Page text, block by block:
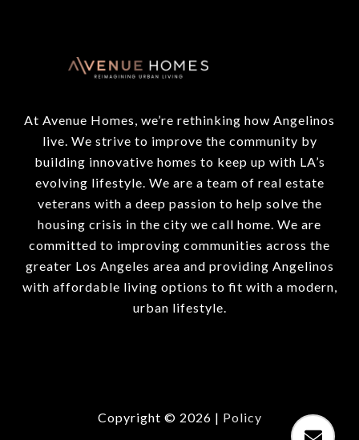
At Avenue Homes, we’re rethinking how Angelinos
live. We strive to improve the community by
building innovative homes to keep up with LA’s
evolving lifestyle. We are a team of real estate
veterans with a deep passion to help solve the
housing crisis in the city we call home. We are
committed to improving communities across the
greater Los Angeles area and providing Angelinos
with affordable living options to fit with a modern,
urban lifestyle.
Copyright © 2026 | Policy